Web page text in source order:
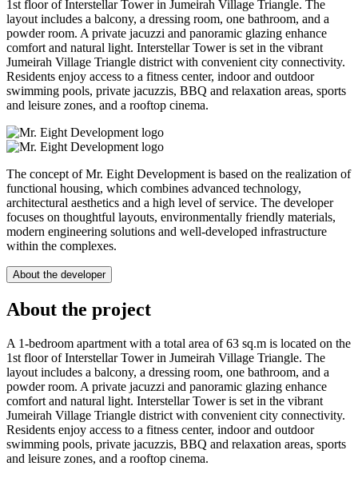
1st floor of Interstellar Tower in Jumeirah Village Triangle. The
layout includes a balcony, a dressing room, one bathroom, and a
powder room. A private jacuzzi and panoramic glazing enhance
comfort and natural light. Interstellar Tower is set in the vibrant
Jumeirah Village Triangle district with convenient city connectivity.
Residents enjoy access to a fitness center, indoor and outdoor
swimming pools, private jacuzzis, BBQ and relaxation areas, sports
and leisure zones, and a rooftop cinema.
The concept of Mr. Eight Development is based on the realization of
functional housing, which combines advanced technology,
architectural aesthetics and a high level of service. The developer
focuses on thoughtful layouts, environmentally friendly materials,
modern engineering solutions and well-developed infrastructure
within the complexes.
About the developer
About the project
A 1-bedroom apartment with a total area of 63 sq.m is located on the
1st floor of Interstellar Tower in Jumeirah Village Triangle. The
layout includes a balcony, a dressing room, one bathroom, and a
powder room. A private jacuzzi and panoramic glazing enhance
comfort and natural light. Interstellar Tower is set in the vibrant
Jumeirah Village Triangle district with convenient city connectivity.
Residents enjoy access to a fitness center, indoor and outdoor
swimming pools, private jacuzzis, BBQ and relaxation areas, sports
and leisure zones, and a rooftop cinema.